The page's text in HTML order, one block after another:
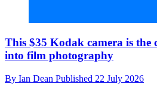
This $35 Kodak camera is the
into film photography
By Ian Dean Published 22 July 2026